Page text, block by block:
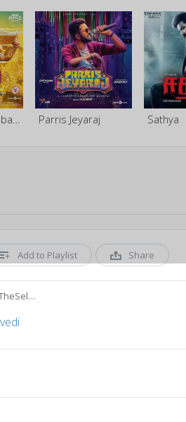
Parris Jeyaraj Sathya
Add to Playlist Share
Oru Kuchi Oru Kulfi #TheSelfieSong